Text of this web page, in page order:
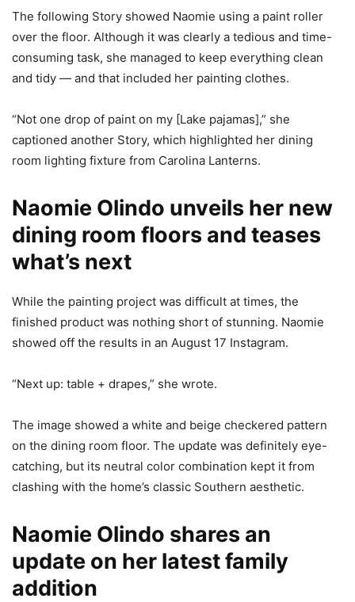
The following Story showed Naomie using a paint roller
over the floor. Although it was clearly a tedious and time-
consuming task, she managed to keep everything clean
and tidy — and that included her painting clothes.
“Not one drop of paint on my [Lake pajamas],” she
captioned another Story, which highlighted her dining
room lighting fixture from Carolina Lanterns.
Naomie Olindo unveils her new
dining room floors and teases
what’s next
While the painting project was difficult at times, the
finished product was nothing short of stunning. Naomie
showed off the results in an August 17 Instagram.
“Next up: table + drapes,” she wrote.
The image showed a white and beige checkered pattern
on the dining room floor. The update was definitely eye-
catching, but its neutral color combination kept it from
clashing with the home’s classic Southern aesthetic.
Naomie Olindo shares an
update on her latest family
addition